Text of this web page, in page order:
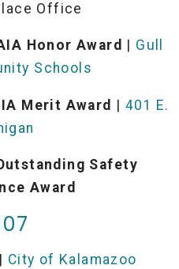
Office
Honor Award
Gull
Schools
Merit Award | 401 E.
Safety
Award
City of Kalamazoo